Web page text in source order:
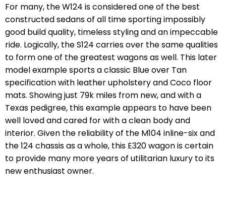
For many, the W124 is considered one of the best
constructed sedans of all time sporting impossibly
good build quality, timeless styling and an impeccable
ride. Logically, the S124 carries over the same qualities
to form one of the greatest wagons as well. This later
model example sports a classic Blue over Tan
specification with leather upholstery and Coco floor
mats. Showing just 79k miles from new, and with a
Texas pedigree, this example appears to have been
well loved and cared for with a clean body and
interior. Given the reliability of the M104 inline-six and
the 124 chassis as a whole, this E320 wagon is certain
to provide many more years of utilitarian luxury to its
new enthusiast owner.